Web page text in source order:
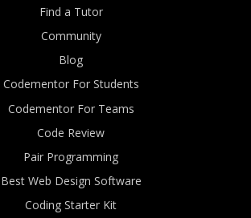
Find a Tutor
Community
Blog
Codementor For Students
Codementor For Teams
Code Review
Pair Programming
Best Web Design Software
Coding Starter Kit